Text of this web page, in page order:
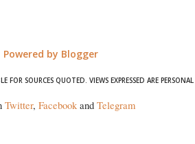
Powered by Blogger
FOR SOURCES QUOTED. VIEWS EXPRESSED ARE PERSONAL
Twitter, Facebookand Telegram